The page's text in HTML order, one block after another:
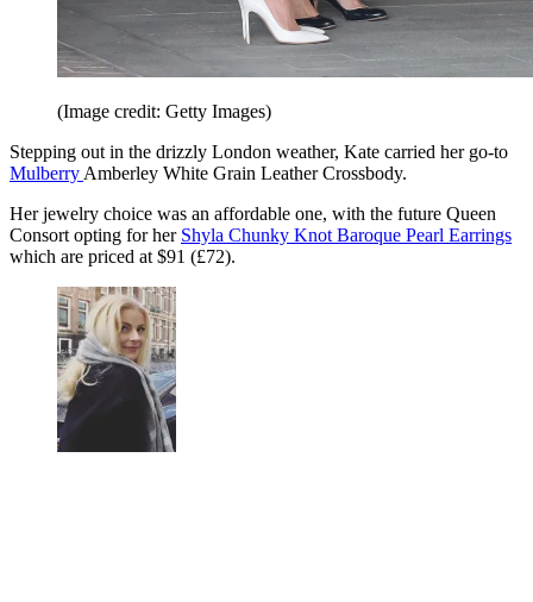
(Image credit: Getty Images)
Stepping out in the drizzly London weather, Kate carried her go-to
Mulberry Amberley White Grain Leather Crossbody.
Her jewelry choice was an affordable one, with the future Queen
Consort opting for her Shyla Chunky Knot Baroque Pearl Earrings
which are priced at $91 (£72).